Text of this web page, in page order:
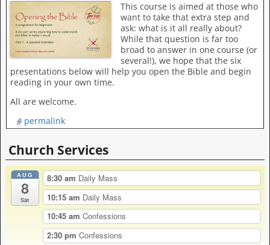
This course is aimed at those who
want to take that extra step and
ask: what is it all really about?
While that question is far too
broad to answer in one course (or
several!), we hope that the six
presentations below will help you open the Bible and begin
reading in your own time.
All are welcome.
permalink
Church Services
AUG
8
Sat
8:30 am Daily Mass
10:15 am Daily Mass
10:45 am Confessions
2:30 pm Confessions